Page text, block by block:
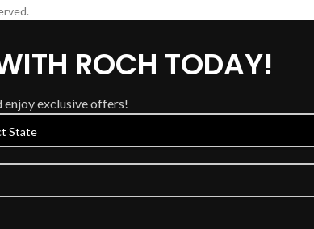
ROCH TODAY!
enjoy exclusive offers!